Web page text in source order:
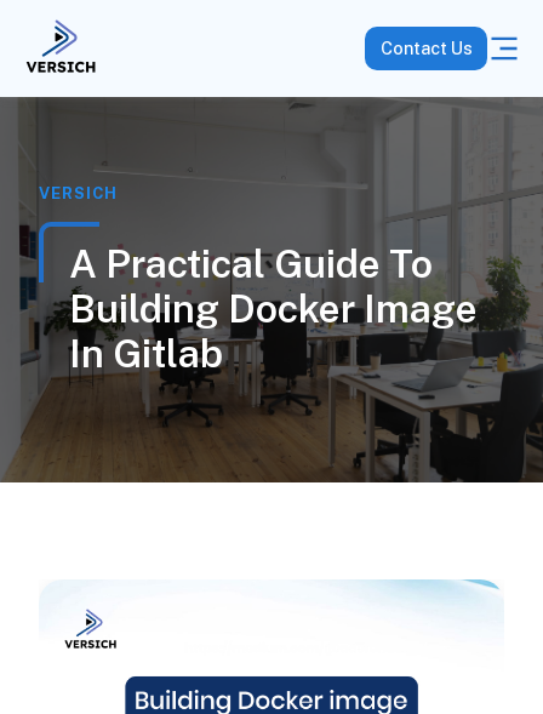
Contact Us
VERSICH
A Practical Guide To
Building Docker Image
In Gitlab